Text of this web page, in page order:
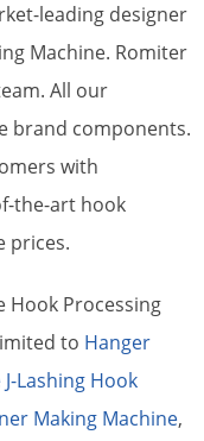
leading designer
Machine. Romiter
All our
brand components.
with
the-art hook
prices.
Hook Processing
to Hanger
Lashing Hook
Making Machine,